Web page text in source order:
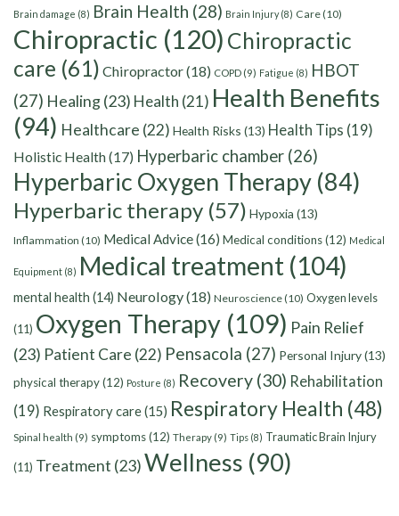
Brain damage (8) Brain Health (28) Brain Injury(8) Care(10)
Chiropractic (120) Chiropractic
care (61) Chiropractor(18) COPD (9) Fatigue (8) HBOT
(27) Healing(23) Health (21) Health Benefits
(94) Healthcare (22) Health Risks (13) Health Tips (19)
Holistic Health(17) Hyperbaric chamber (26)
Hyperbaric Oxygen Therapy (84)
Hyperbaric therapy (57) Hypoxia (13)
Inflammation (10) Medical Advice(16) Medical conditions(12) Medical
Equipment (8) Medical treatment (104)
mental health (14) Neurology(18) Neuroscience(10) Oxygen levels
(11) Oxygen Therapy (109) Pain Relief
(23) Patient Care (22) Pensacola (27) Personal Injury(13)
physical therapy(12) Posture (8) Recovery (30) Rehabilitation
(19) Respiratory care(15) Respiratory Health (48)
Spinal health (9) symptoms(12) Therapy (9) Tips (8) Traumatic Brain Injury
(11) Treatment (23)Wellness (90)